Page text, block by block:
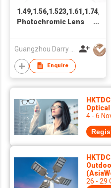
1.49,1.56,1.523,1.61,1.74,PC
Photochromic Lens
Enquire
Optical
4 - 6
26 - 29